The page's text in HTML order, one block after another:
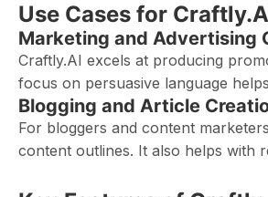
Use Cases for
Marketing and Advertising
Craftly.AI excels at producing
focus on persuasive language
Blogging and Article
For bloggers and content
content outlines. It also helps with